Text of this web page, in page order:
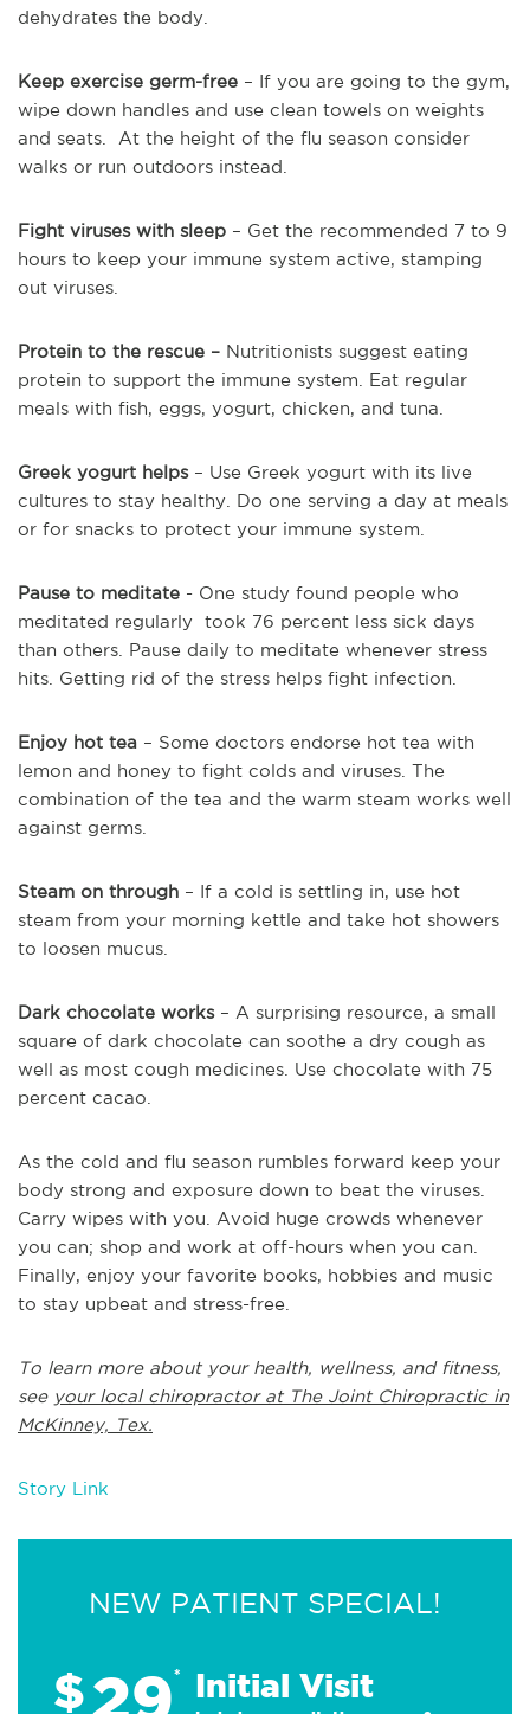
dehydrates the body.
Keep exercise germ-free – If you are going to the gym,
wipe down handles and use clean towels on weights
and seats. At the height of the flu season consider
walks or run outdoors instead.
Fight viruses with sleep – Get the recommended 7 to 9
hours to keep your immune system active, stamping
out viruses.
Protein to the rescue – Nutritionists suggest eating
protein to support the immune system. Eat regular
meals with fish, eggs, yogurt, chicken, and tuna.
Greek yogurt helps– Use Greek yogurt with its live
cultures to stay healthy. Do one serving a day at meals
or for snacks to protect your immune system.
Pause to meditate - One study found people who
meditated regularly took 76 percent less sick days
than others. Pause daily to meditate whenever stress
hits. Getting rid of the stress helps fight infection.
Enjoy hot tea – Some doctors endorse hot tea with
lemon and honey to fight colds and viruses. The
combination of the tea and the warm steam works well
against germs.
Steam on through – If a cold is settling in, use hot
steam from your morning kettle and take hot showers
to loosen mucus.
Dark chocolate works– A surprising resource, a small
square of dark chocolate can soothe a dry cough as
well as most cough medicines. Use chocolate with 75
percent cacao.
As the cold and flu season rumbles forward keep your
body strong and exposure down to beat the viruses.
Carry wipes with you. Avoid huge crowds whenever
you can; shop and work at off-hours when you can.
Finally, enjoy your favorite books, hobbies and music
to stay upbeat and stress-free.
To learn more about your health, wellness, and fitness,
see your local chiropractor at The Joint Chiropractic in
McKinney, Tex.
Story Link
NEW PATIENT SPECIAL!
$29* Initial Visit